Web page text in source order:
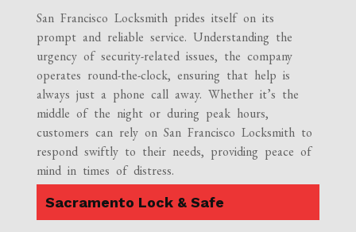
San Francisco Locksmith prides itself on its
prompt and reliable service. Understanding the
urgency of security-related issues, the company
operates round-the-clock, ensuring that help is
always just a phone call away. Whether it’s the
middle of the night or during peak hours,
customers can rely on San Francisco Locksmith to
respond swiftly to their needs, providing peace of
mind in times of distress.
Sacramento Lock & Safe